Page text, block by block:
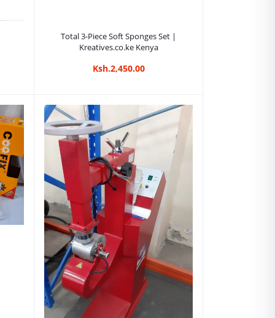
Add to cart
Total 3-Piece Soft Sponges Set |
Kreatives.co.ke Kenya
Ksh.2,450.00